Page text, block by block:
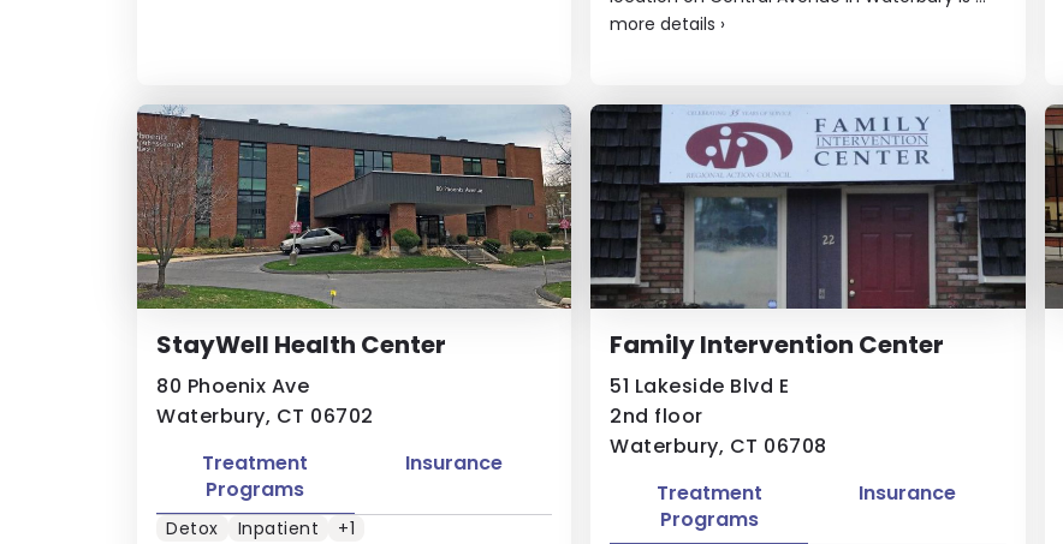
more details ›
StayWell Health Center
80 Phoenix Ave
Waterbury, CT 06702
Treatment
Programs
Insurance
Detox Inpatient +1
Family Intervention Center
51 Lakeside Blvd E
2nd floor
Waterbury, CT 06708
Treatment
Programs
Insurance